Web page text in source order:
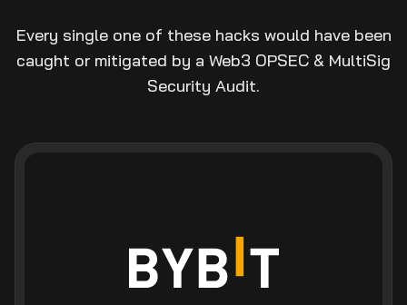
Every single one of these hacks would have been
caught or mitigated by a Web3 OPSEC & MultiSig
Security Audit.